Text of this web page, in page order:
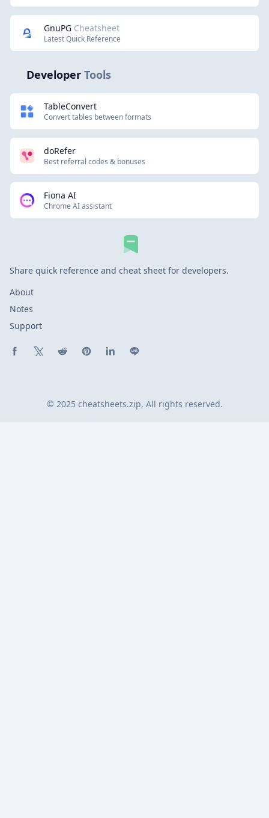
GnuPG Cheatsheet
Latest Quick Reference
Developer Tools
TableConvert
Convert tables between formats
doRefer
Best referral codes & bonuses
Fiona AI
Chrome AI assistant
Share quick reference and cheat sheet for developers.
About
Notes
Support
© 2025 cheatsheets.zip, All rights reserved.